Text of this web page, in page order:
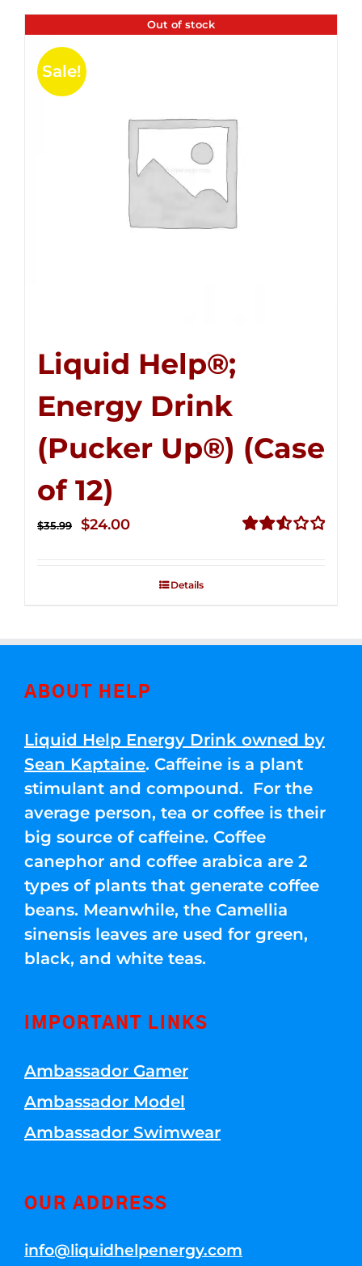
Out of stock
Sale!
Liquid Help®;
Energy Drink
(Pucker Up®) (Case
of 12)
$35.99
Original
$24.00Current
$24.00.
Details
ABOUT HELP
Liquid Help Energy Drink owned by
Sean Kaptaine. Caffeine is a plant
stimulant and compound. For the
average person, tea or coffee is their
big source of caffeine. Coffee
canephor and coffee arabica are 2
types of plants that generate coffee
beans. Meanwhile, the Camellia
sinensis leaves are used for green,
black, and white teas.
IMPORTANT LINKS
Ambassador Gamer
Ambassador Model
Ambassador Swimwear
OUR ADDRESS
info@liquidhelpenergy.com